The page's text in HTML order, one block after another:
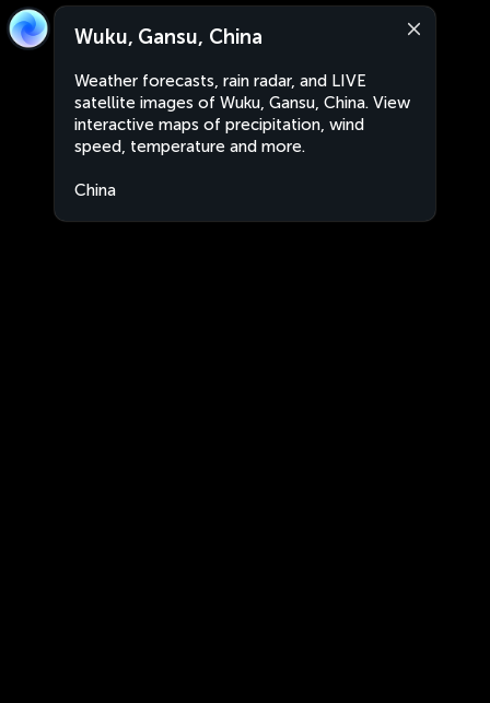
Wuku, Gansu, China
Weather forecasts, rain radar, and LIVE
satellite images of Wuku, Gansu, China. View
interactive maps of precipitation, wind
speed, temperature and more.
China